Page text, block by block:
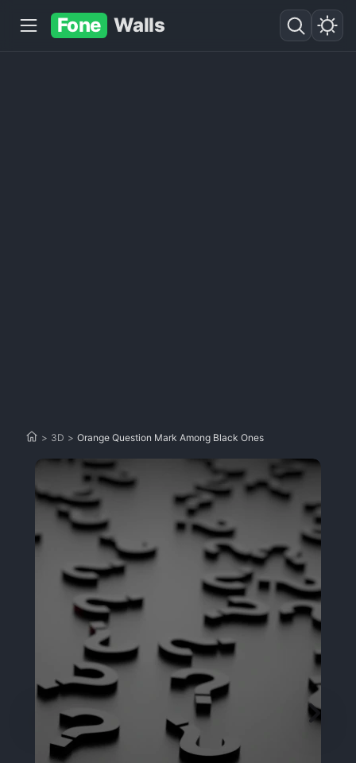
Fone Walls
> 3D > Orange Question Mark Among Black Ones